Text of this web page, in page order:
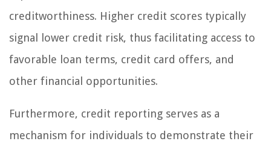
creditworthiness. Higher credit scores typically
signal lower credit risk, thus facilitating access to
favorable loan terms, credit card offers, and
other financial opportunities.
Furthermore, credit reporting serves as a
mechanism for individuals to demonstrate their